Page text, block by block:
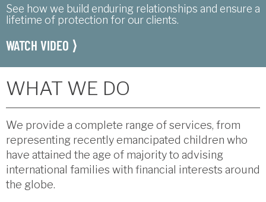
See how we build enduring relationships and ensure a
lifetime of protection for our clients.
WATCH VIDEO ⟩
WHAT WE DO
We provide a complete range of services, from
representing recently emancipated children who
have attained the age of majority to advising
international families with financial interests around
the globe.